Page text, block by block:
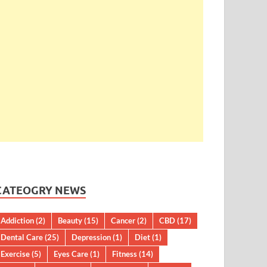
NEWS
Addiction(2) Beauty(15) Cancer(2) CBD(17)
Dental Care(25) Depression(1) Diet(1)
Exercise(5) Eyes Care(1) Fitness(14)